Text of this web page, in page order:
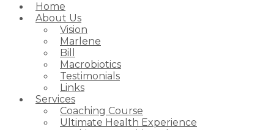
Home
About Us
Vision
Marlene
Bill
Macrobiotics
Testimonials
Links
Services
Coaching Course
Ultimate Health Experience